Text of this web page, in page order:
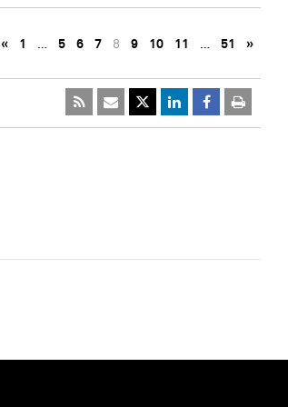
« 1 … 5 6 7 8 9 10 11 … 51 »